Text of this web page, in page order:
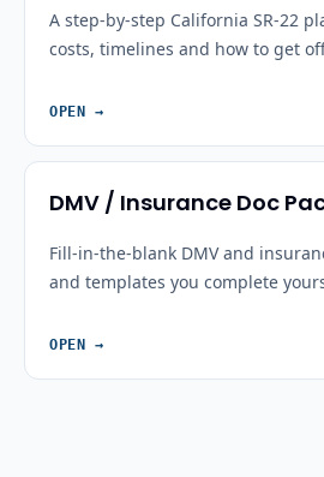
A step-by-step California SR-22
costs, timelines and how to get
OPEN →
DMV / Insurance Doc
Fill-in-the-blank DMV and
and templates you complete
OPEN →